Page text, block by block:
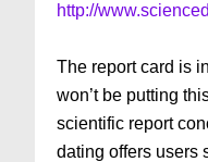
http://
The report card is
won’t be putting
scientific report
dating offers users